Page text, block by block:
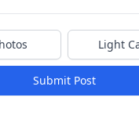
Light
Submit Post